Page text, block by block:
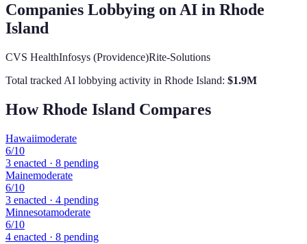
Companies Lobbying on AI in Rhode
Island
CVS HealthInfosys (Providence)Rite-Solutions
Total tracked AI lobbying activity in Rhode Island: $1.9M
HowRhode Island Compares
Hawaiimoderate
6/10
3 enacted · 8 pending
Mainemoderate
6/10
3 enacted · 4 pending
Minnesotamoderate
6/10
4 enacted · 8 pending